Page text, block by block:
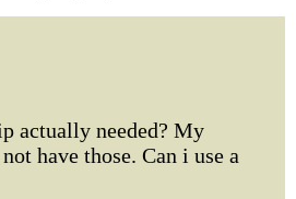
actually needed? My
have those. Can i use a